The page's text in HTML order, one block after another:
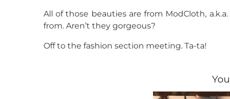
All of those beauties are from ModCloth,
from. Aren’t they gorgeous?
Off to the fashion section meeting. Ta-ta!